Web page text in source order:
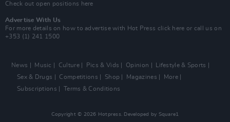
Check out open positions here
Advertise With Us
For more details on how to advertise with Hot Press click here or call us on
+353 (1) 241 1500
News Music Culture Pics & Vids Opinion
Lifestyle & Sports
Sex & Drugs
Competitions Shop Magazines
More
Subscriptions
Terms & Conditions
Copyright © 2026 Hotpress. Developed by Square1